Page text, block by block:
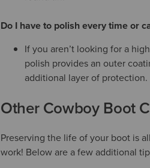
Do I have to polish every time or
If you aren’t looking for a
polish provides an outer
additional layer of protection.
Other Cowboy Boot
Preserving the life of your boot is
work! Below are a few additional